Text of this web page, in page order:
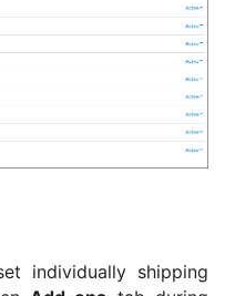
individually shipping